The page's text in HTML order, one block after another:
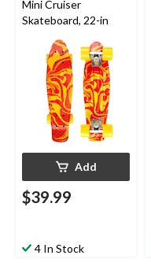
Mini Cruiser
Skateboard, 22-in
Add
$39.99
4 In Stock